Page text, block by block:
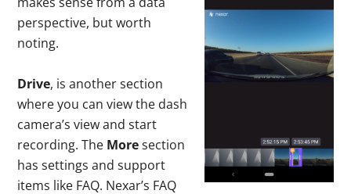
perspective, but worth
noting.
Drive, is another section
where you can view the dash
camera’s view and start
recording. The Moresection
has settings and support
items like FAQ. Nexar’s FAQ